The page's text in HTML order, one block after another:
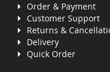
Order & Payment
Customer Support
Returns &
Delivery
Quick Order